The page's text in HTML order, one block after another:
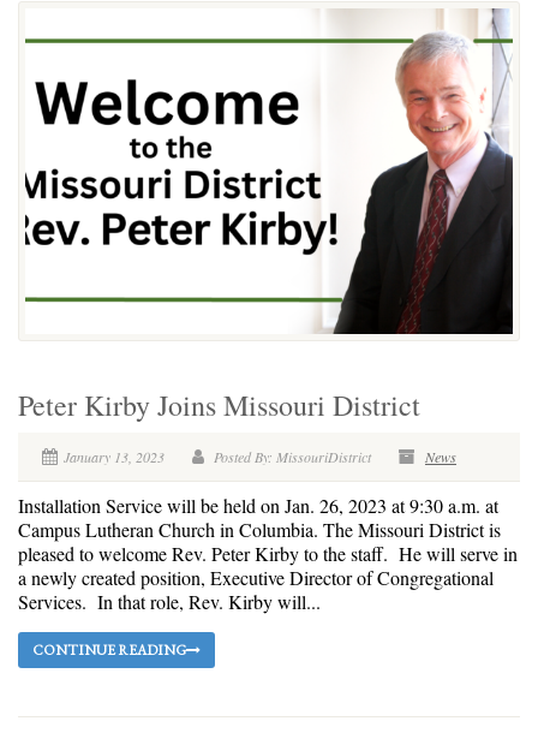
Peter Kirby Joins Missouri District
January 13, 2023 Posted By: MissouriDistrict News
Installation Service will be held on Jan. 26, 2023 at 9:30 a.m. at
Campus Lutheran Church in Columbia. The Missouri District is
pleased to welcome Rev. Peter Kirby to the staff. He will serve in
a newly created position, Executive Director of Congregational
Services. In that role, Rev. Kirby will...
CONTINUE READING